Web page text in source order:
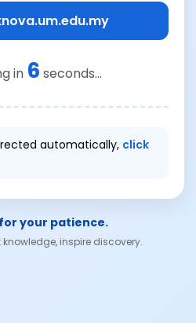
in 6 seconds...
automatically, click
your patience.
inspire discovery.